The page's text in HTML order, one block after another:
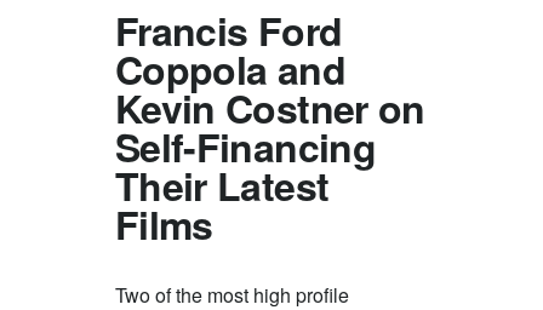
Francis Ford
Coppola and
Kevin Costner on
Self-Financing
Their Latest
Films
Two of the most high profile